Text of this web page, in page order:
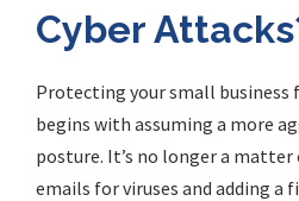
Cyber
Protecting your small business
begins with assuming a more
posture. It’s no longer a
emails for viruses and adding a